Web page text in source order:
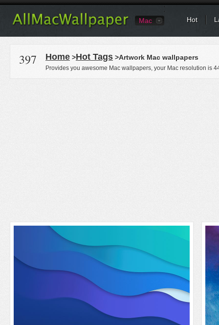
Mac Hot
397 Home >Hot Tags >Artwork Mac wallpapers
Provides you awesome Mac wallpapers, your Mac resolution is